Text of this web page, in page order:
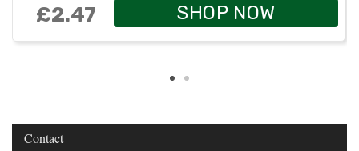
£2.47 SHOP NOW
Contact